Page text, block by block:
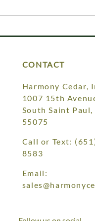
CONTACT
Harmony Cedar,
1007 15th
South Saint Paul,
55075
Call or Text:
8583
Email: